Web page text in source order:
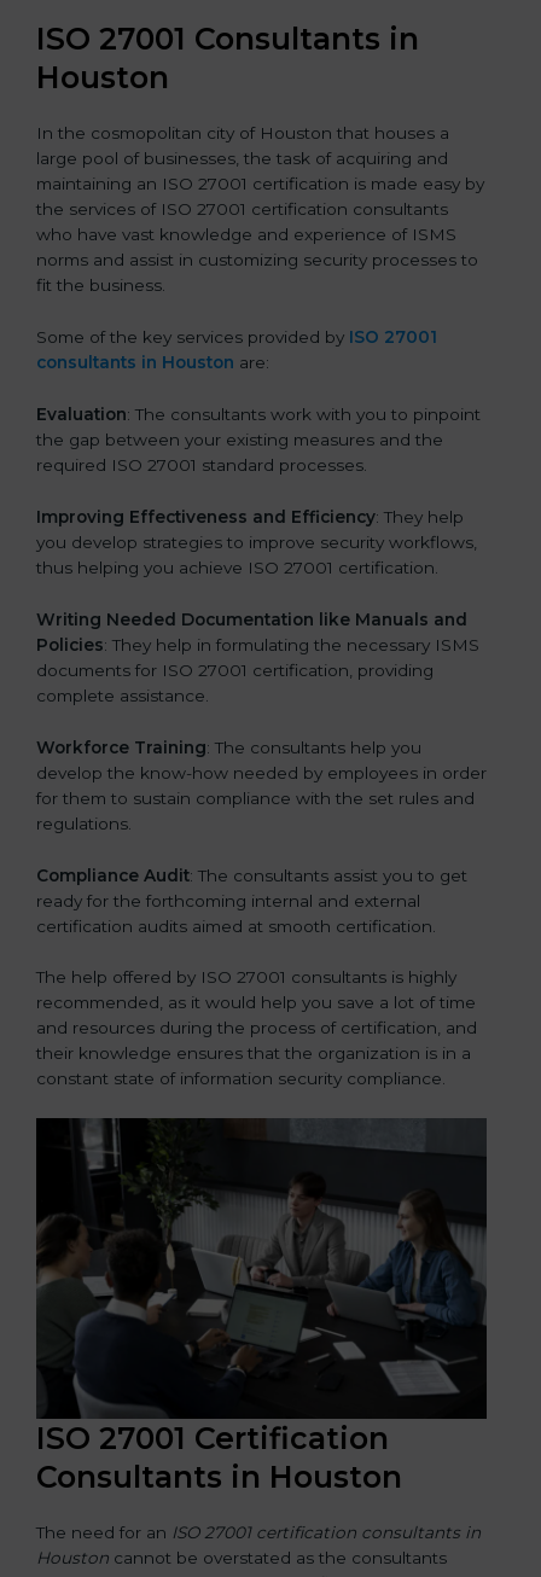
ISO 27001 Consultants in
Houston
In the cosmopolitan city of Houston that houses a
large pool of businesses, the task of acquiring and
maintaining an ISO 27001 certification is made easy by
the services of ISO 27001 certification consultants
who have vast knowledge and experience of ISMS
norms and assist in customizing security processes to
fit the business.
Some of the key services provided by ISO 27001
consultants in Houston are:
Evaluation: The consultants work with you to pinpoint
the gap between your existing measures and the
required ISO 27001 standard processes.
Improving Effectiveness and Efficiency: They help
you develop strategies to improve security workflows,
thus helping you achieve ISO 27001 certification.
Writing Needed Documentation like Manuals and
Policies: They help in formulating the necessary ISMS
documents for ISO 27001 certification, providing
complete assistance.
Workforce Training: The consultants help you
develop the know-how needed by employees in order
for them to sustain compliance with the set rules and
regulations.
Compliance Audit: The consultants assist you to get
ready for the forthcoming internal and external
certification audits aimed at smooth certification.
The help offered by ISO 27001 consultants is highly
recommended, as it would help you save a lot of time
and resources during the process of certification, and
their knowledge ensures that the organization is in a
constant state of information security compliance.
ISO 27001 Certification
Consultants in Houston
The need for an ISO 27001 certification consultants in
Houston cannot be overstated as the consultants